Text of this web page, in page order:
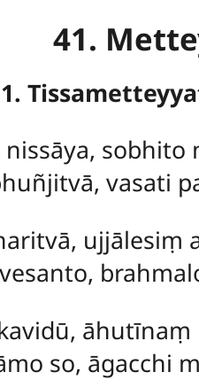
41.
1.
nissāya, sobhito
vasati
ujjālesiṃ
so, āgacchi